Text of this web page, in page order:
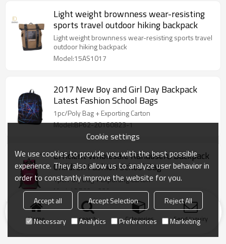
Light weight brownness wear-resisting
sports travel outdoor hiking backpack
Light weight brownness wear-resisting sports travel
outdoor hiking backpack
Model:15AS1017
2017 New Boy and Girl Day Backpack
Latest Fashion School Bags
1pc/Poly Bag + Exporting Carton
Model:BP62-20160823-1
Efficient Wholesale Randoseru Backpack
Children Fashion School Bag
1pc/Poly Bag + Exporting Carton
Model:BP03-1229-1
Home search Categories Send Inquiry
Cookie settings
We use cookies to provide you with the best possible
experience. They also allow us to analyze user behavior in
order to constantly improve the website for you.
Accept all Accept Selection
Reject All
Necessary
Analytics Preferences Marketing